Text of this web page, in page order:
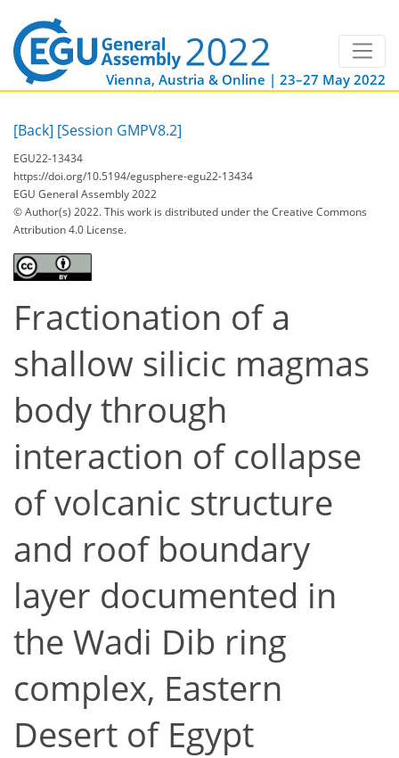
Vienna, Austria & Online | 23–27 May 2022
[Back] [Session GMPV8.2]
EGU22-13434
https://doi.org/10.5194/egusphere-egu22-13434
EGU General Assembly 2022
© Author(s) 2022. This work is distributed underthe Creative Commons
Attribution 4.0 License.
Fractionation of a
shallow silicic magmas
body through
interaction of collapse
of volcanic structure
and roof boundary
layer documented in
the Wadi Dib ring
complex, Eastern
Desert of Egypt